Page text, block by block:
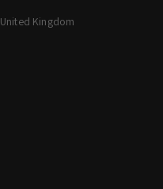
United Kingdom